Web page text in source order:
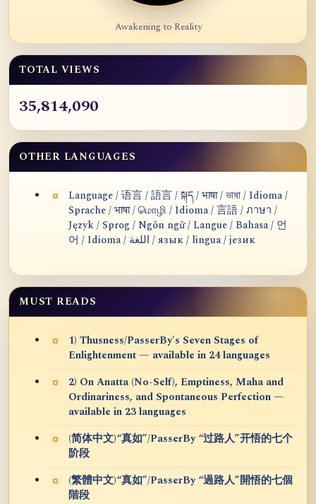
Awakening to Reality
TOTAL VIEWS
35,814,090
OTHER LANGUAGES
Language / 语言 / 語言 / སྐད / भाषा / ভাষা / Idioma /
Sprache / भाषा / மொழி / Idioma / 言語 / ภาษา /
Język / Sprog / Ngôn ngữ / Langue / Bahasa / 언
어 / Idioma / اللغة / язык / lingua / језик
MUST READS
1) Thusness/PasserBy's Seven Stages of
Enlightenment — available in 24 languages
2) On Anatta (No-Self), Emptiness, Maha and
Ordinariness, and Spontaneous Perfection —
available in 23 languages
(简体中文)“真如”/PasserBy “过路人”开悟的七个
阶段
(繁體中文)“真如”/PasserBy “過路人”開悟的七個
階段